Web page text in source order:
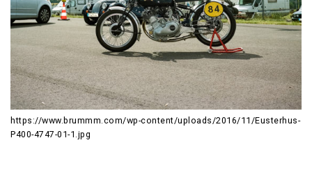
https://www.brummm.com/wp-content/uploads/2016/11/Eusterhus-
P400-4747-01-1.jpg